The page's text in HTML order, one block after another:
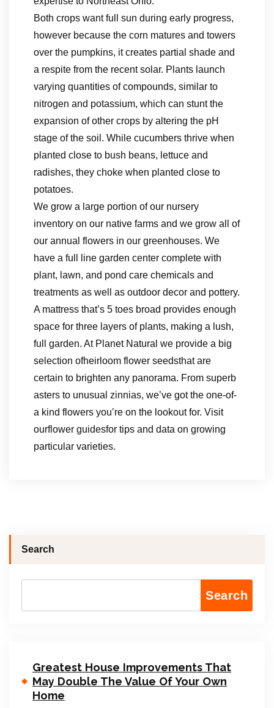
Both crops want full sun during early progress,
however because the corn matures and towers
over the pumpkins, it creates partial shade and
a respite from the recent solar. Plants launch
varying quantities of compounds, similar to
nitrogen and potassium, which can stunt the
expansion of other crops by altering the pH
stage of the soil. While cucumbers thrive when
planted close to bush beans, lettuce and
radishes, they choke when planted close to
potatoes.
We grow a large portion of our nursery
inventory on our native farms and we grow all of
our annual flowers in our greenhouses. We
have a full line garden center complete with
plant, lawn, and pond care chemicals and
treatments as well as outdoor decor and pottery.
A mattress that’s 5 toes broad provides enough
space for three layers of plants, making a lush,
full garden. At Planet Natural we provide a big
selection ofheirloom flower seedsthat are
certain to brighten any panorama. From superb
asters to unusual zinnias, we’ve got the one-of-
a kind flowers you’re on the lookout for. Visit
ourflower guidesfor tips and data on growing
particular varieties.
Search
Search
Greatest House Improvements That
May Double The Value Of Your Own
Home